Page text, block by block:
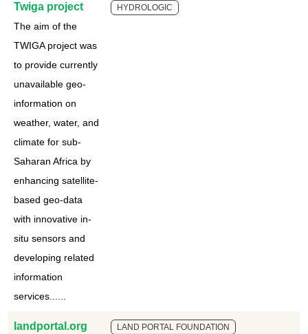
Twiga project
The aim of the
TWIGA project was
to provide currently
unavailable geo-
information on
weather, water, and
climate for sub-
Saharan Africa by
enhancing satellite-
based geo-data
with innovative in-
situ sensors and
developing related
information
services......
HYDROLOGIC
landportal.org LAND PORTAL FOUNDATION